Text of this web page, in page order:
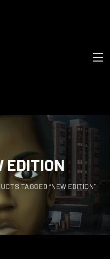
EDITION
TAGGED “NEW EDITION”